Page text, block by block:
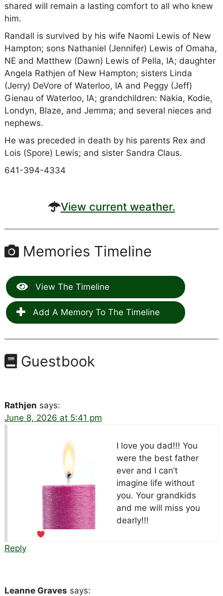
shared will remain a lasting comfort to all who knew
him.
Randall is survived by his wife Naomi Lewis of New
Hampton; sons Nathaniel (Jennifer) Lewis of Omaha,
NE and Matthew (Dawn) Lewis of Pella, IA; daughter
Angela Rathjen of New Hampton; sisters Linda
(Jerry) DeVore of Waterloo, IA and Peggy (Jeff)
Gienau of Waterloo, IA; grandchildren: Nakia, Kodie,
Londyn, Blaze, and Jemma; and several nieces and
nephews.
He was preceded in death by his parents Rex and
Lois (Spore) Lewis; and sister Sandra Claus.
641-394-4334
View current weather.
Memories Timeline
View The Timeline
Add A Memory To The Timeline
Guestbook
Rathjen says:
June 8, 2026 at 5:41 pm
I love you dad!!! You
were the best father
ever and I can’t
imagine life without
you. Your grandkids
and me will miss you
dearly!!!
Reply
Leanne Graves says: